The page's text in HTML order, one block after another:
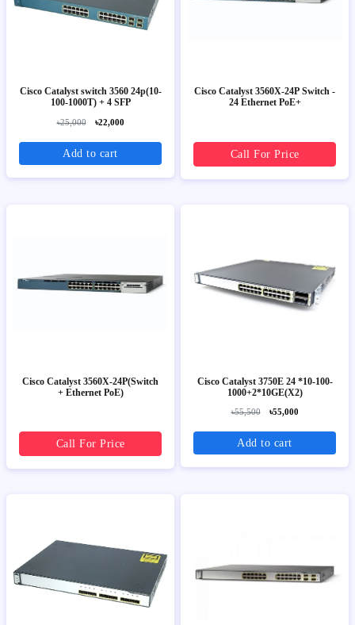
Cisco Catalyst switch 3560 24p(10-
100-1000T) + 4 SFP
৳25,000 ৳22,000
Add to cart
Cisco Catalyst 3560X-24P Switch -
24 Ethernet PoE+
Call For Price
Cisco Catalyst 3560X-24P(Switch
+ Ethernet PoE)
Call For Price
Cisco Catalyst 3750E 24 *10-100-
1000+2*10GE(X2)
৳55,500 ৳55,000
Add to cart